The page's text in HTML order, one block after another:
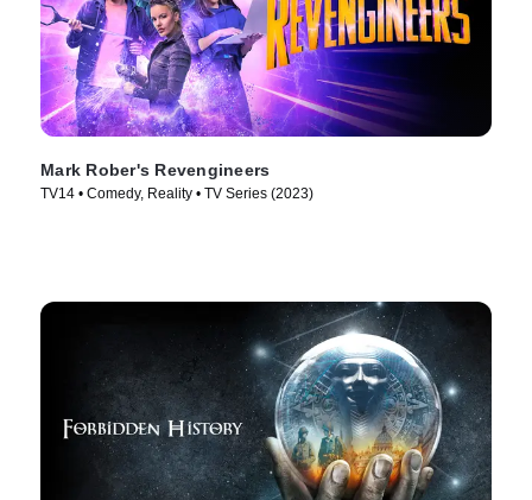
Mark Rober's Revengineers
TV14 • Comedy, Reality • TV Series (2023)